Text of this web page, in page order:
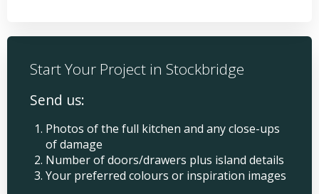
Start Your Project in Stockbridge
Send us:
Photos of the full kitchen and any close-ups
of damage
Number of doors/drawers plus island details
Your preferred colours or inspiration images